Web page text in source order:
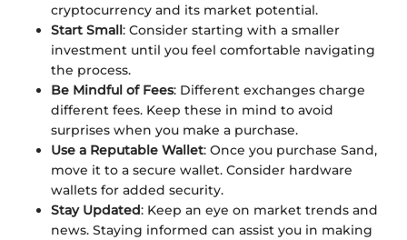
cryptocurrency and its market potential.
Start Small: Consider starting with a smaller
investment until you feel comfortable navigating
the process.
Be Mindful of Fees: Different exchanges charge
different fees. Keep these in mind to avoid
surprises when you make a purchase.
Use a Reputable Wallet: Once you purchase Sand,
move it to a secure wallet. Consider hardware
wallets for added security.
Stay Updated: Keep an eye on market trends and
news. Staying informed can assist you in making